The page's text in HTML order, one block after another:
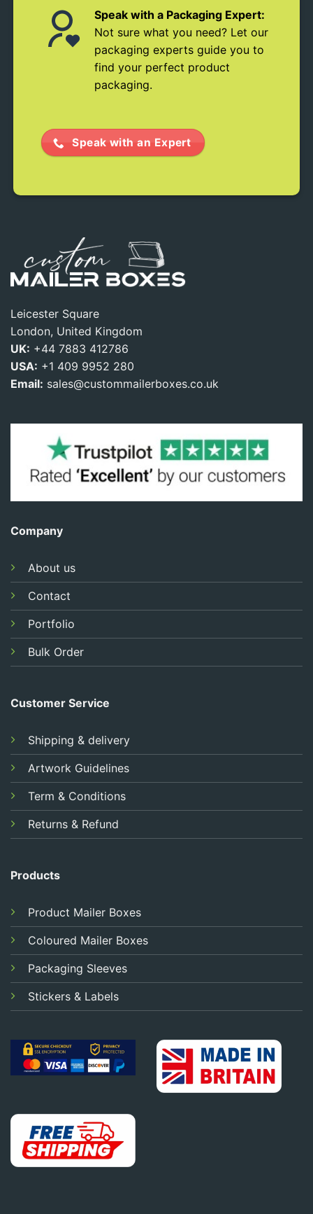
Speak with a Packaging Expert:
Not sure what you need? Let our
packaging experts guide you to
find your perfect product
packaging.
Speak with an Expert
Leicester Square
London, United Kingdom
UK: +44 7883 412786
USA: +1 409 9952 280
Email: sales@custommailerboxes.co.uk
Company
About us
Contact
Portfolio
Bulk Order
Customer Service
Shipping & delivery
Artwork Guidelines
Term & Conditions
Returns & Refund
Products
Product Mailer Boxes
Coloured Mailer Boxes
Packaging Sleeves
Stickers & Labels